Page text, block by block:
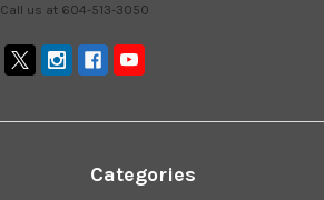
Call us at 604-513-3050
Categories